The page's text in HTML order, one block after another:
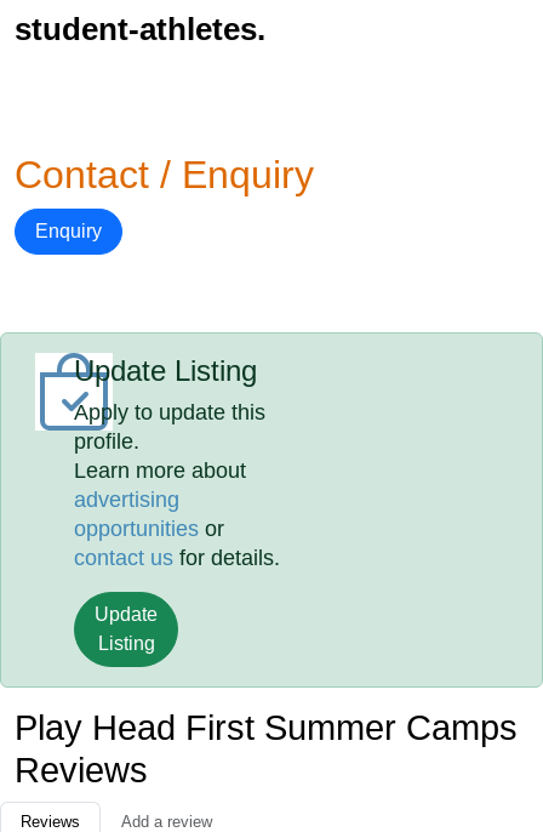
student-athletes.
Contact / Enquiry
Enquiry
Update Listing
Apply to update this
profile.
Learn more about
advertising
opportunities or
contact us for details.
Update
Listing
Play Head First Summer Camps
Reviews
Reviews Add a review